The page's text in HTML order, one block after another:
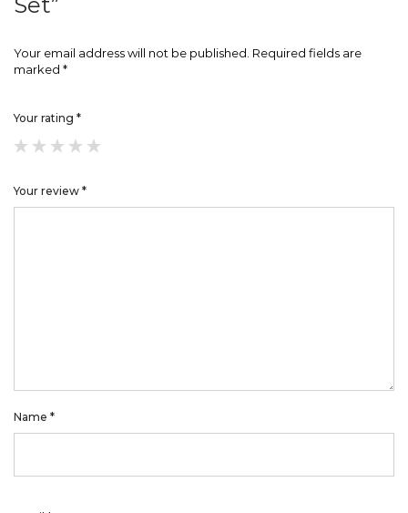
Your email address will not be published. Required fields are
marked *
Your rating *
Your review *
Name *